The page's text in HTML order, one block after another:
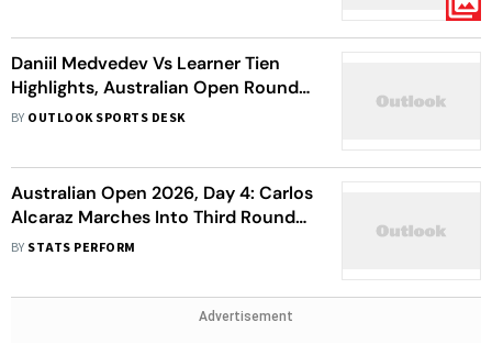
Daniil Medvedev Vs Learner Tien
Highlights, Australian Open Round
4: 20-Year-Old American Sends
BY OUTLOOK SPORTS DESK
Australian Open 2026, Day 4: Carlos
Alcaraz Marches Into Third Round
As Career Slam Dream Gathers Pace
BY STATS PERFORM
Advertisement